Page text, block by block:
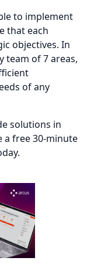
to implement
that each
objectives. In
team of 7 areas,
of any
solutions in
a free 30-minute